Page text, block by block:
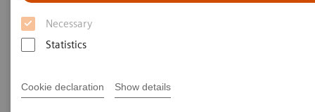
Necessary
Statistics
Cookie declaration Show details